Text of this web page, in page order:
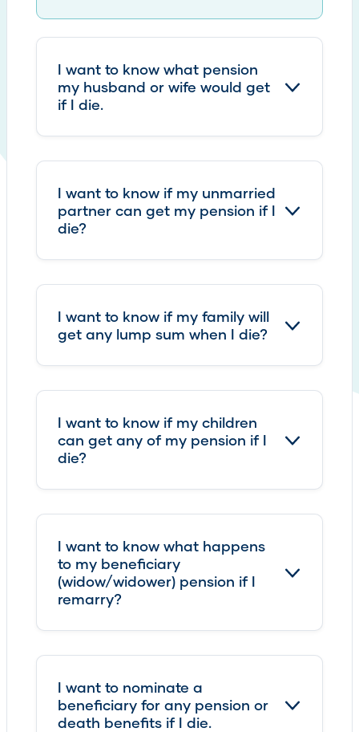
I want to know what pension
my husband or wife would get
if I die.
I want to know if my unmarried
partner can get my pension if I
die?
I want to know if my family will
get any lump sum when I die?
I want to know if my children
can get any of my pension if I
die?
I want to know what happens
to my beneficiary
(widow/widower) pension if I
remarry?
I want to nominate a
beneficiary for any pension or
death benefits if I die.